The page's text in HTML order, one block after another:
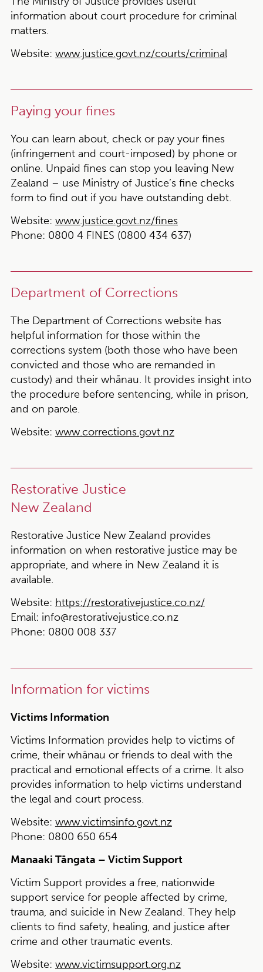
information about court procedure for criminal
matters.
Website: www.justice.govt.nz/courts/criminal
Paying your fines
You can learn about, check or pay your fines
(infringement and court-imposed) by phone or
online. Unpaid fines can stop you leaving New
Zealand – use Ministry of Justice’s fine checks
form to find out if you have outstanding debt.
Website: www.justice.govt.nz/fines
Phone: 0800 4 FINES (0800 434 637)
Department of Corrections
The Department of Corrections website has
helpful information for those within the
corrections system (both those who have been
convicted and those who are remanded in
custody) and their whānau. It provides insight into
the procedure before sentencing, while in prison,
and on parole.
Website: www.corrections.govt.nz
Restorative Justice
New Zealand
Restorative Justice New Zealand provides
information on when restorative justice may be
appropriate, and where in New Zealand it is
available.
Website: https://restorativejustice.co.nz/
Email: info@restorativejustice.co.nz
Phone: 0800 008 337
Information for victims
Victims Information
Victims Information provides help to victims of
crime, their whānau or friends to deal with the
practical and emotional effects of a crime. It also
provides information to help victims understand
the legal and court process.
Website: www.victimsinfo.govt.nz
Phone: 0800 650 654
Manaaki Tāngata – Victim Support
Victim Support provides a free, nationwide
support service for people affected by crime,
trauma, and suicide in New Zealand. They help
clients to find safety, healing, and justice after
crime and other traumatic events.
Website: www.victimsupport.org.nz